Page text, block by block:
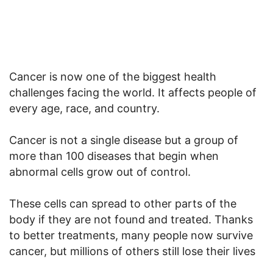
Cancer is now one of the biggest health
challenges facing the world. It affects people of
every age, race, and country.
Cancer is not a single disease but a group of
more than 100 diseases that begin when
abnormal cells grow out of control.
These cells can spread to other parts of the
body if they are not found and treated. Thanks
to better treatments, many people now survive
cancer, but millions of others still lose their lives